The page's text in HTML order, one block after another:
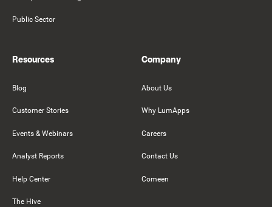
Public Sector
Resources
Blog
Customer Stories
Events & Webinars
Analyst Reports
Help Center
The Hive
Company
About Us
Why LumApps
Careers
Contact Us
Comeen